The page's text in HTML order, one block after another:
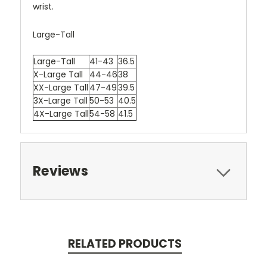
wrist.
Large-Tall
Large-Tall 41-43 36.5
X-Large Tall
44-4638
XX-Large Tall 47-4939.5
3X-Large Tall 50-53 40.5
4X-Large Tall54-58 41.5
Reviews
RELATED PRODUCTS